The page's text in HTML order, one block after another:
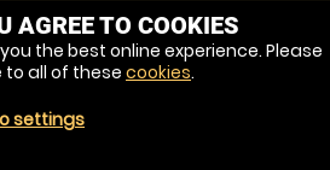
for 24 months. Our vouchers are
sent by post &
AGREE TO COOKIES
the best online experience. Please
to all of these cookies.
settings